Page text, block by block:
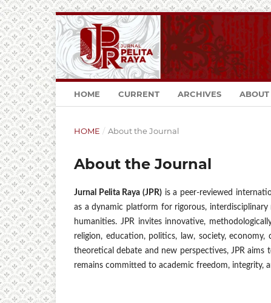
HOME CURRENT ARCHIVES ABOUT
HOME / About the Journal
About the Journal
Jurnal Pelita Raya (JPR) is a peer-reviewed
as a dynamic platform for rigorous,
humanities. JPR invites innovative,
religion, education, politics, law, society,
theoretical debate and new perspectives, JPR aims
remains committed to academic freedom, integrity,